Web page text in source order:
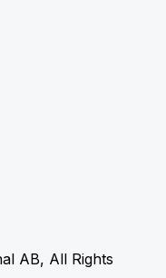
AB, All Rights